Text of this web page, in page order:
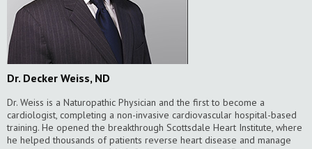
Dr. Decker Weiss, ND
Dr. Weiss is a Naturopathic Physician and the first to become a
cardiologist, completing a non-invasive cardiovascular hospital-based
training. He opened the breakthrough Scottsdale Heart Institute, where
he helped thousands of patients reverse heart disease and manage